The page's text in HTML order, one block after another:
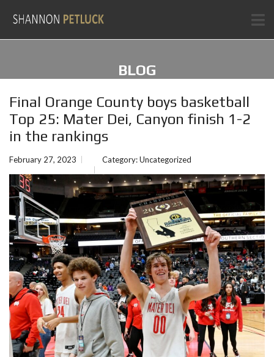
BLOG
Final Orange County boys basketball
Top 25: Mater Dei, Canyon finish 1-2
in the rankings
February 27, 2023 Category:Uncategorized